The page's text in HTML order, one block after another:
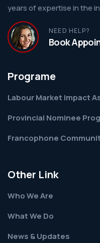
years of expertise in the
NEED HELP?
Book
Programe
Labour Market Impact
Provincial Nominee
Francophone
Other Link
Who We Are
What We Do
News & Updates